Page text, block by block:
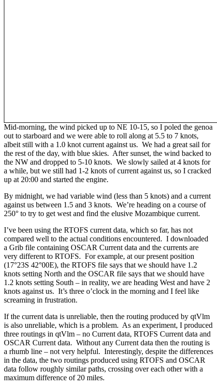
Mid-morning, the wind picked up to NE 10-15, so I poled the genoa
out to starboard and we were able to roll along at 5.5 to 7 knots,
albeit still with a 1.0 knot current against us. We had a great sail for
the rest of the day, with blue skies. After sunset, the wind backed to
the NW and dropped to 5-10 knots. We slowly sailed at 4 knots for
a while, but we still had 1-2 knots of current against us, so I cracked
up at 20:00 and started the engine.
By midnight, we had variable wind (less than 5 knots) and a current
against us between 1.5 and 3 knots. We’re heading on a course of
250° to try to get west and find the elusive Mozambique current.
I’ve been using the RTOFS current data, which so far, has not
compared well to the actual conditions encountered. I downloaded
a Grib file containing OSCAR Current data and the currents are
very different to RTOFS. For example, at our present position
(17°23S 42°00E), the RTOFS file says that we should have 1.2
knots setting North and the OSCAR file says that we should have
1.2 knots setting South – in reality, we are heading West and have 2
knots against us. It’s three o’clock in the morning and I feel like
screaming in frustration.
If the current data is unreliable, then the routing produced by qtVlm
is also unreliable, which is a problem. As an experiment, I produced
three routings in qtVlm – no Current data, RTOFS Current data and
OSCAR Current data. Without any Current data then the routing is
a rhumb line – not very helpful. Interestingly, despite the differences
in the data, the two routings produced using RTOFS and OSCAR
data follow roughly similar paths, crossing over each other with a
maximum difference of 20 miles.